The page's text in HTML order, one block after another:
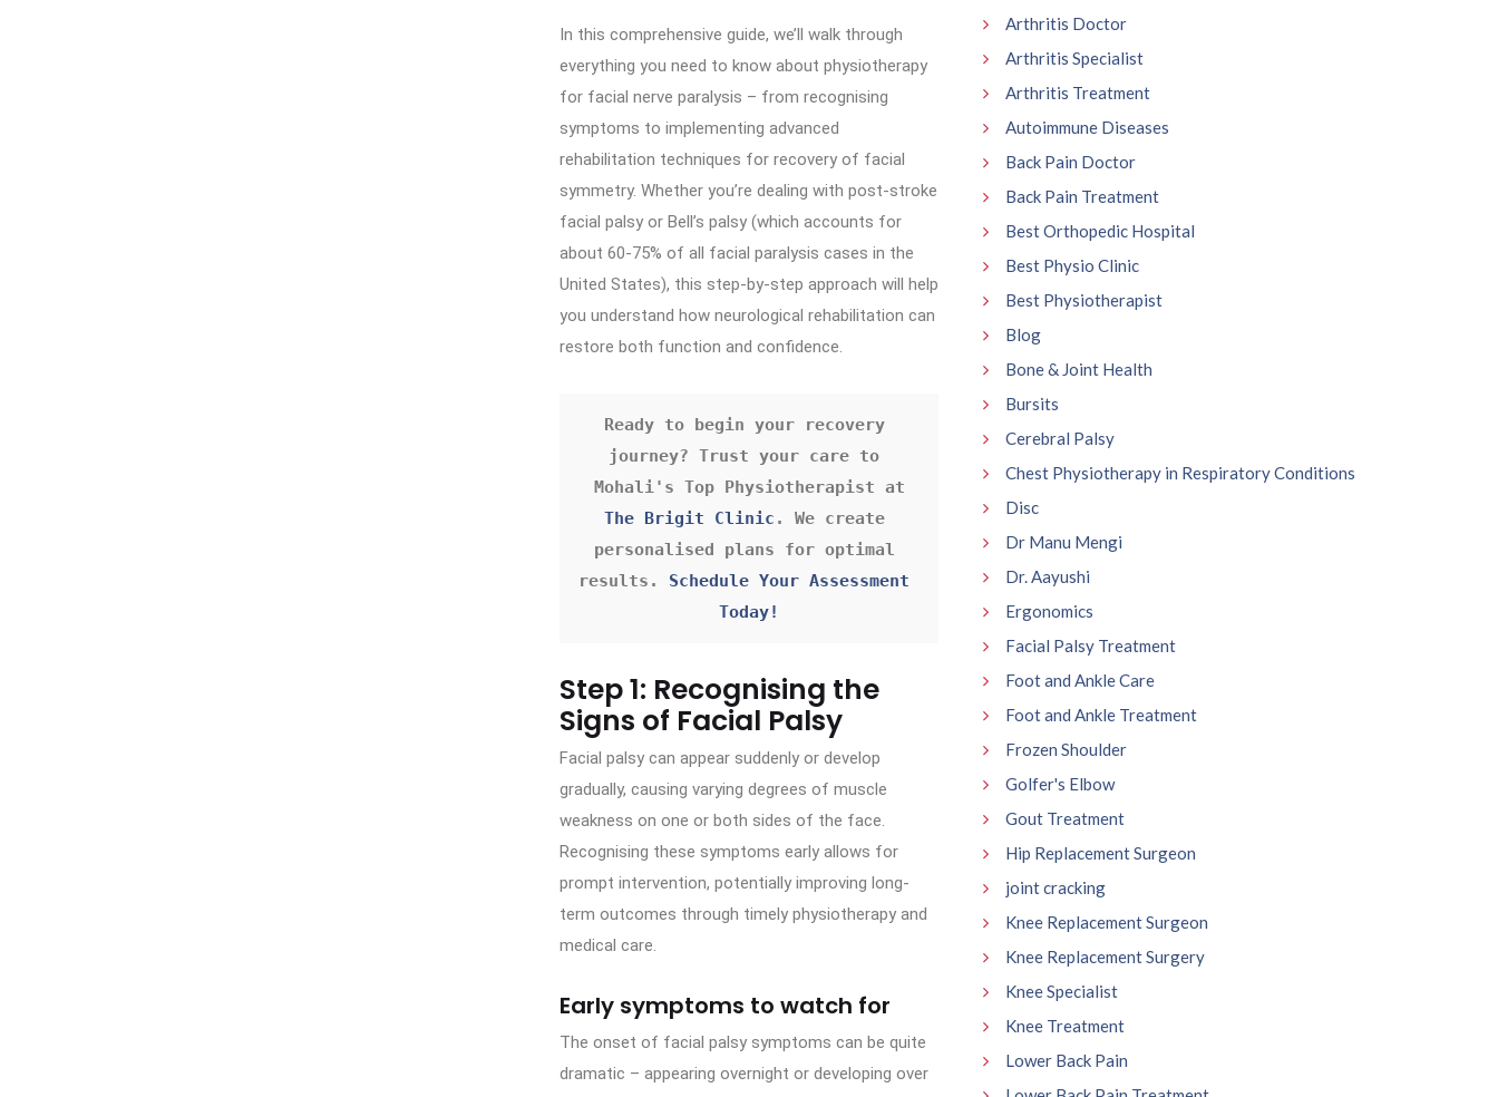
In this comprehensive guide, we’ll walk through
everything you need to know about physiotherapy
for facial nerve paralysis – from recognising
symptoms to implementing advanced
rehabilitation techniques for recovery of facial
symmetry. Whether you’re dealing with post-stroke
facial palsy or Bell’s palsy (which accounts for
about 60-75% of all facial paralysis cases in the
United States), this step-by-step approach will help
you understand how neurological rehabilitation can
restore both function and confidence.
Ready to begin your recovery
journey? Trust your care to
Mohali's Top Physiotherapist
The Brigit Clinic . We create
personalised plans for optimal
results. Schedule Your Assessment
Today!
Step 1: Recognising the
Signs of Facial Palsy
Facial palsy can appear suddenly or develop
gradually, causing varying degrees of muscle
weakness on one or both sides of the face.
Recognising these symptoms early allows for
prompt intervention, potentially improving long-
term outcomes through timely physiotherapy and
medical care.
Early symptoms to watch for
The onset of facial palsy symptoms can be quite
dramatic – appearing overnight or developing over
Arthritis Doctor
Arthritis Specialist
Arthritis Treatment
Autoimmune Diseases
Back Pain Doctor
Back Pain Treatment
Best Orthopedic Hospital
Best Physio Clinic
Best Physiotherapist
Blog
Bone & Joint Health
Bursits
Cerebral Palsy
Chest Physiotherapy in Respiratory Conditions
Disc
Dr Manu Mengi
Dr. Aayushi
Ergonomics
Facial Palsy Treatment
Foot and Ankle Care
Foot and Ankle Treatment
Frozen Shoulder
Golfer's Elbow
Gout Treatment
Hip Replacement Surgeon
joint cracking
Knee Replacement Surgeon
Knee Replacement Surgery
Knee Specialist
Knee Treatment
Lower Back Pain